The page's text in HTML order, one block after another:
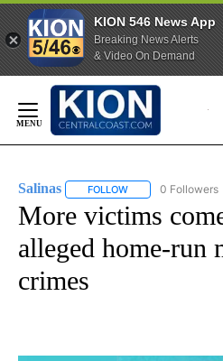
KION 546 News App
Breaking News Alerts
& Video On Demand
Content
Salinas FOLLOW FOLLOW0 Followers
More victims
alleged home-run
crimes